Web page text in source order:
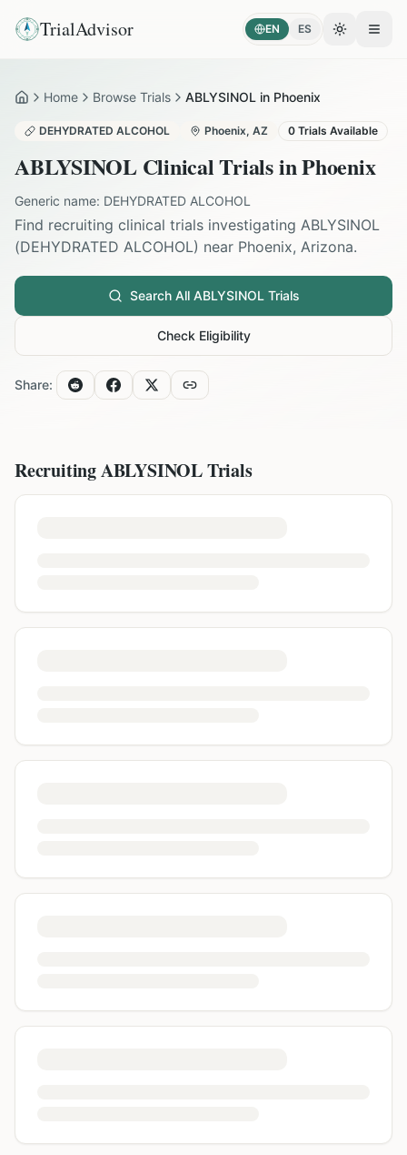
TrialAdvisor EN ES Toggle
HomeHome Browse Trials ABLYSINOL in Phoenix
DEHYDRATED ALCOHOL Phoenix, AZ 0 Trials Available
ABLYSINOLClinical Trials inPhoenix
Generic name: DEHYDRATED ALCOHOL
Find recruiting clinical trials investigating ABLYSINOL
(DEHYDRATED ALCOHOL) near Phoenix, Arizona.
Search All ABLYSINOL Trials
Check Eligibility
Share:
RecruitingABLYSINOLTrials